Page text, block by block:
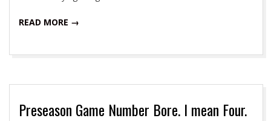
READ MORE →
Preseason Game Number Bore. I mean Four.